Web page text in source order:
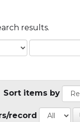
results.
Sort items by
record